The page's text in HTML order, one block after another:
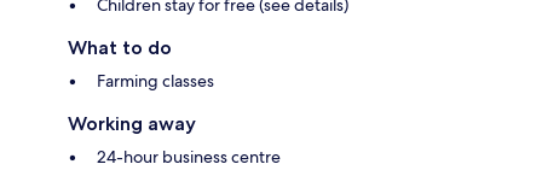
Children stay for free (see details)
What to do
Farming classes
Working away
24-hour business centre